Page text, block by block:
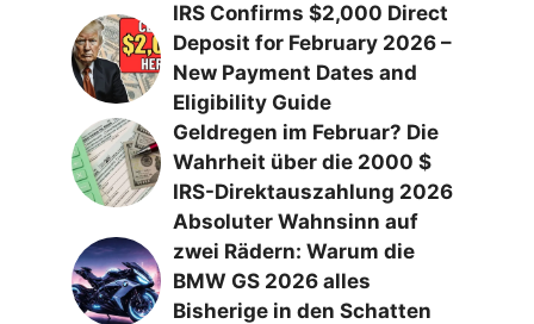
IRS Confirms $2,000 Direct
Deposit for February 2026 –
New Payment Dates and
Eligibility Guide
Geldregen im Februar? Die
Wahrheit über die 2000 $
IRS-Direktauszahlung 2026
Absoluter Wahnsinn auf
zwei Rädern: Warum die
BMW GS 2026 alles
Bisherige in den Schatten